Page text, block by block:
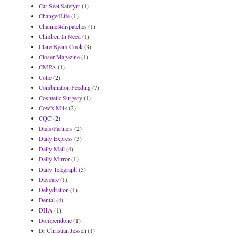
Car Seat Safetyrr(1)
Change4Life(1)
Channel4dispatches(1)
Children In Need(1)
Clare Byam-Cook(3)
Closer Magazine(1)
CMPA (1)
Colic(2)
Combination Feeding(7)
Cosmetic Surgery(1)
Cow's Milk(2)
CQC(2)
Dads/Partners(2)
Daily Express(3)
Daily Mail(4)
Daily Mirror(1)
Daily Telegraph(5)
Daycare(1)
Dehydration (1)
Dental(4)
DHA (1)
Domperidone(1)
Dr Christian Jessen (1)